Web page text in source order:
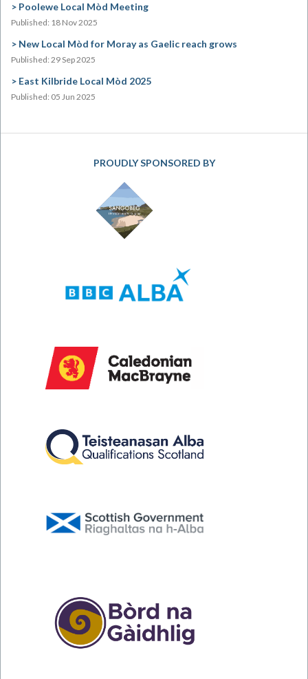
Poolewe Local Mòd Meeting
Published: 18 Nov 2025
New Local Mòd for Moray as Gaelic reach grows
Published: 29 Sep 2025
East Kilbride Local Mòd 2025
Published: 05 Jun 2025
PROUDLY SPONSORED BY